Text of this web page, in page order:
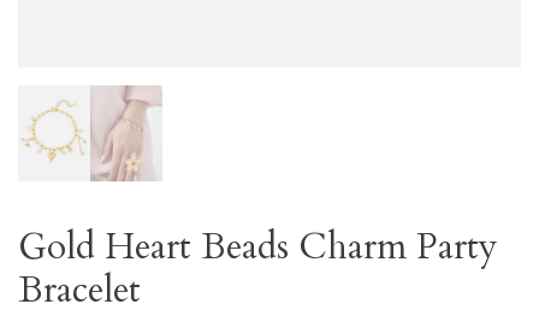
Gold Heart Beads Charm Party
Bracelet